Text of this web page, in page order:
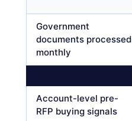
Government
documents processed
monthly
Account-level pre-
RFP buying signals